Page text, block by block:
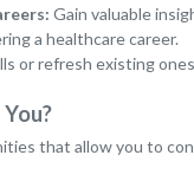
Gain valuable
a healthcare career.
or refresh existing
that allow you to